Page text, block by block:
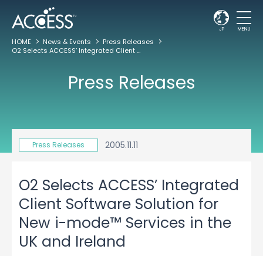
JP MENU
HOME News & Events
Press Releases
O2 Selects ACCESS’ Integrated Client Software Solution for New i-mode™ Services in the UK and Ireland
Press Releases
Press Releases 2005.11.11
O2 Selects ACCESS’ Integrated
Client Software Solution for
New i-mode™ Services in the
UK and Ireland